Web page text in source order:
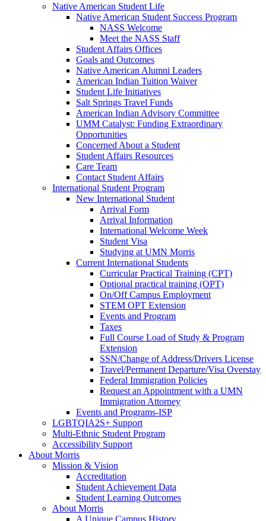
Native American Student Life
Native American Student Success Program
NASS Welcome
Meet the NASS Staff
Student Affairs Offices
Goals and Outcomes
Native American Alumni Leaders
American Indian Tuition Waiver
Student Life Initiatives
Salt Springs Travel Funds
American Indian Advisory Committee
UMM Catalyst: Funding Extraordinary
Opportunities
Concerned About a Student
Student Affairs Resources
Care Team
Contact Student Affairs
International Student Program
New International Student
Arrival Form
Arrival Information
International Welcome Week
Student Visa
Studying at UMN Morris
Current International Students
Curricular Practical Training (CPT)
Optional practical training (OPT)
On/Off Campus Employment
STEM OPT Extension
Events and Program
Taxes
Full Course Load of Study & Program
Extension
SSN/Change of Address/Drivers License
Travel/Permanent Departure/Visa Overstay
Federal Immigration Policies
Request an Appointment with a UMN
Immigration Attorney
Events and Programs-ISP
LGBTQIA2S+ Support
Multi-Ethnic Student Program
Accessibility Support
About Morris
Mission & Vision
Accreditation
Student Achievement Data
Student Learning Outcomes
About Morris